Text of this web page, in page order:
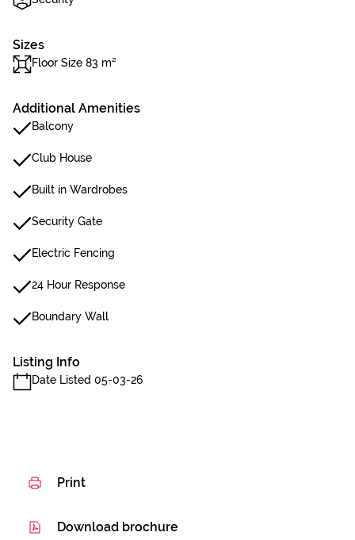
Sizes
Floor Size 83 m²
Additional Amenities
Balcony
Club House
Built in Wardrobes
Security Gate
Electric Fencing
24 Hour Response
Boundary Wall
Listing Info
Date Listed 05-03-26
Print
Download brochure